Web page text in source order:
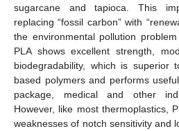
sugarcane and tapioca. This
replacing “fossil carbon” with
the environmental pollution
PLA shows excellent strength,
biodegradability, which is superior
based polymers and performs
package, medical and other
However, like most thermoplastics,
weaknesses of notch sensitivity and